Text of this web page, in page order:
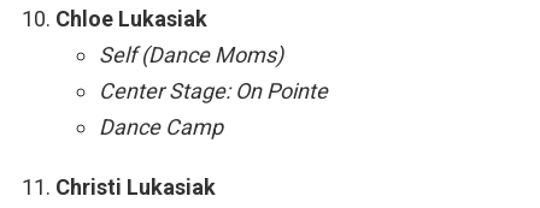
Chloe Lukasiak
Self (Dance Moms)
Center Stage: On Pointe
Dance Camp
Christi Lukasiak